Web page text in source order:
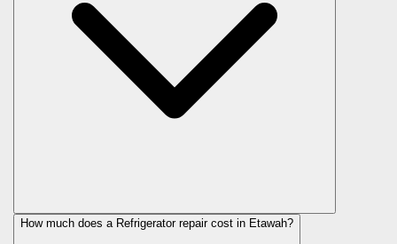
How much does a Refrigerator repair cost in Etawah?